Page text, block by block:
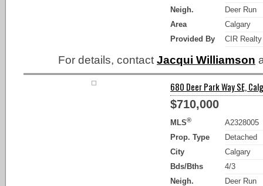
Neigh.
Deer Run
Area
Calgary
Provided By
CIR Realty
For details, contact Jacqui Williamson
680 Deer Park Way SE,
$710,000
MLS®
A2328005
Prop. Type
Detached
City
Calgary
Bds/Bths
4/3
Neigh.
Deer Run